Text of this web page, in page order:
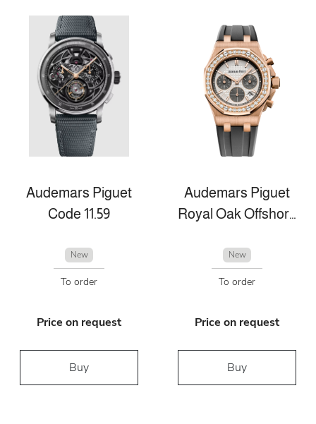
Audemars Piguet
Code 11.59
New
To order
Price on request
Buy
Audemars Piguet
Royal Oak Offshore
New
To order
Price on request
Buy